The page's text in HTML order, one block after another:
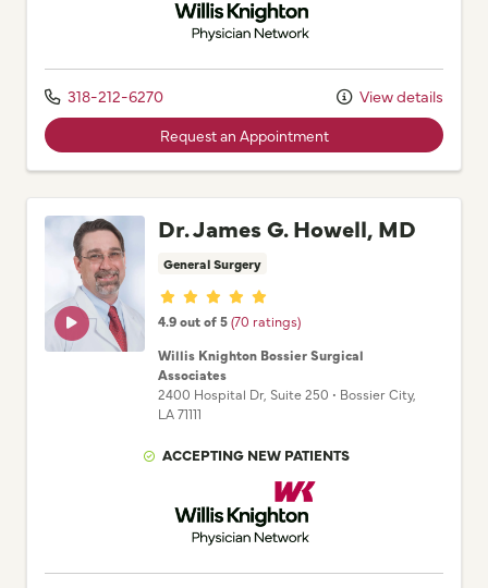
318-212-6270 View details
Request an Appointment
Dr. James G. Howell, MD
General Surgery
Provider ratings
4.9 out of 5(70 ratings)
Willis Knighton Bossier Surgical
Associates
2400 Hospital Dr, Suite 250 • Bossier City,
LA71111
ACCEPTING NEW PATIENTS
Willis Knighton Physician Network